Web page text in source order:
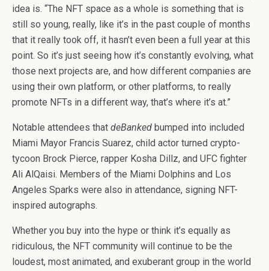
idea is. “The NFT space as a whole is something that is
still so young, really, like it’s in the past couple of months
that it really took off, it hasn’t even been a full year at this
point. So it’s just seeing how it’s constantly evolving, what
those next projects are, and how different companies are
using their own platform, or other platforms, to really
promote NFTs in a different way, that’s where it’s at.”
Notable attendees that deBanked bumped into included
Miami Mayor Francis Suarez, child actor turned crypto-
tycoon Brock Pierce, rapper Kosha Dillz, and UFC fighter
Ali AlQaisi. Members of the Miami Dolphins and Los
Angeles Sparks were also in attendance, signing NFT-
inspired autographs.
Whether you buy into the hype or think it’s equally as
ridiculous, the NFT community will continue to be the
loudest, most animated, and exuberant group in the world